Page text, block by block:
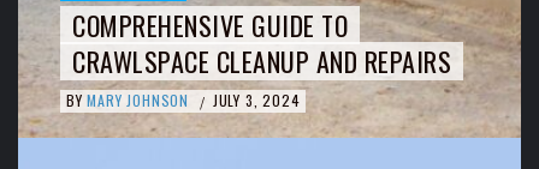
COMPREHENSIVE GUIDE TO
CRAWLSPACE CLEANUP AND REPAIRS
BY MARY JOHNSON / JULY 3, 2024